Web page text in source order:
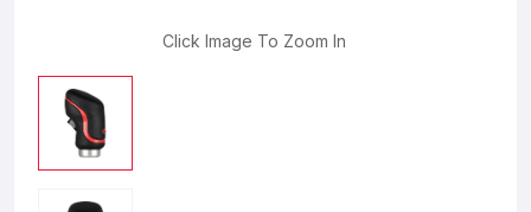
Click Image To Zoom In